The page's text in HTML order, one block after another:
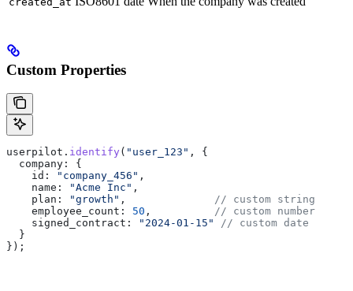
Custom Properties
userpilot . identify ( "user_123" , {
  company:
{
    id:
"company_456" ,
    name:
"Acme Inc" ,
    plan:
"growth" , // custom string
    employee_count:
50 , // custom number
    signed_contract:
"2024-01-15"
// custom date
  }
});